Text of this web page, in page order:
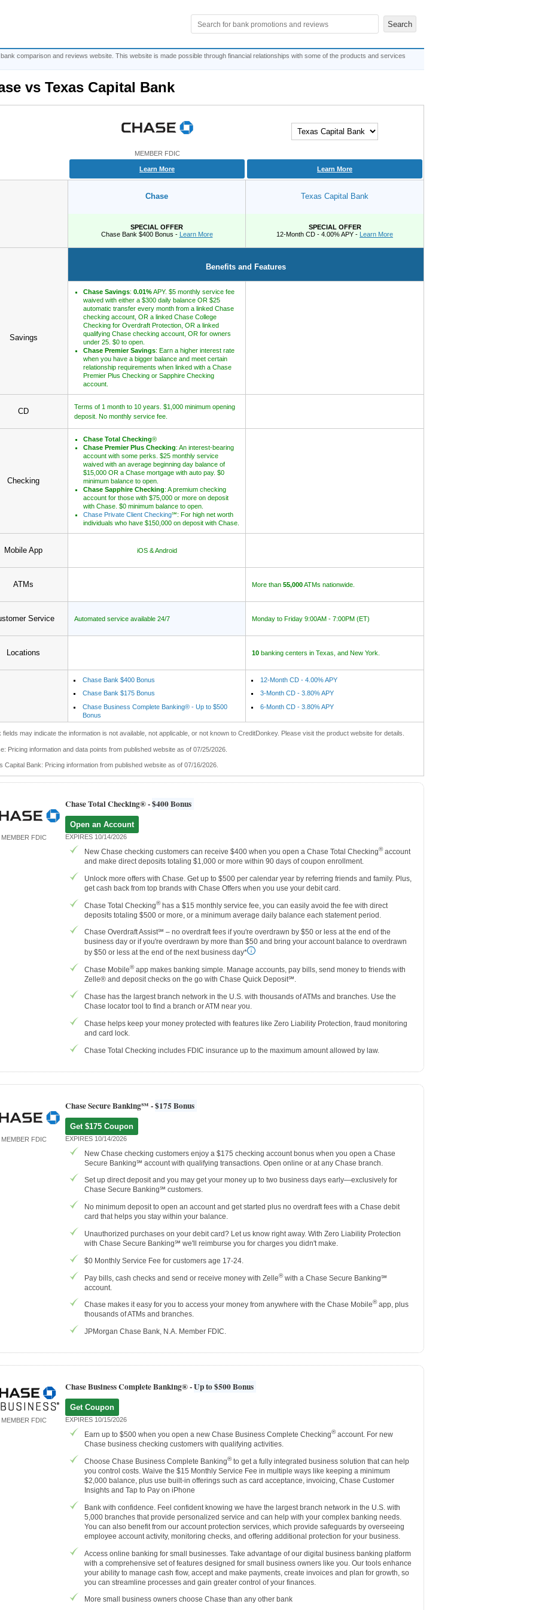
comparison and reviews website. This website is made possible through financial relationships with some of the products and services
vs Texas Capital Bank
MEMBER FDIC
Learn More Learn More
Chase Texas Capital Bank
SPECIAL OFFER
Chase Bank $400 Bonus - Learn More
SPECIAL OFFER
12-Month CD - 4.00% APY - Learn More
Benefits and Features
Savings
Chase Savings: 0.01%APY. $5 monthly service fee
waived with either a $300 daily balance OR $25
automatic transfer every month from a linked Chase
checking account, OR a linked Chase College
Checking for Overdraft Protection, OR a linked
qualifying Chase checking account, OR for owners
under 25. $0 to open.
Chase Premier Savings: Earn a higher interest rate
when you have a bigger balance and meet certain
relationship requirements when linked with a Chase
Premier Plus Checking or Sapphire Checking
account.
CD
Terms of 1 month to 10 years. $1,000 minimum opening
deposit. No monthly service fee.
Checking
Chase Total Checking®
Chase Premier Plus Checking: An interest-bearing
account with some perks. $25 monthly service
waived with an average beginning day balance of
$15,000 OR a Chase mortgage with auto pay. $0
minimum balance to open.
Chase Sapphire Checking: A premium checking
account for those with $75,000 or more on deposit
with Chase. $0 minimum balance to open.
Chase Private Client Checking℠: For high net worth
individuals who have $150,000 on deposit with Chase.
Mobile App iOS & Android
ATMs More than 55,000ATMs nationwide.
Service Automated service available 24/7 Monday to Friday 9:00AM - 7:00PM (ET)
Locations 10 banking centers in Texas, and New York.
Chase Bank $400 Bonus
Chase Bank $175 Bonus
Chase Business Complete Banking® - Up to $500
Bonus
12-Month CD - 4.00% APY
3-Month CD - 3.80% APY
6-Month CD - 3.80% APY
fields may indicate the information is not available, not applicable, or not known to CreditDonkey. Please visit the product website for details.
Pricing information and data points from published website as of 07/25/2026.
Capital Bank: Pricing information from published website as of 07/16/2026.
MEMBER FDIC
Chase Total Checking® -$400 Bonus
Open an Account
EXPIRES 10/14/2026
New Chase checking customers can receive $400 when you open a Chase Total Checking®account
and make direct deposits totaling $1,000 or more within 90 days of coupon enrollment.
Unlock more offers with Chase. Get up to $500 per calendar year by referring friends and family. Plus,
get cash back from top brands with Chase Offers when you use your debit card.
Chase Total Checking®has a $15 monthly service fee, you can easily avoid the fee with direct
deposits totaling $500 or more, or a minimum average daily balance each statement period.
Chase Overdraft Assist℠ – no overdraft fees if you're overdrawn by $50 or less at the end of the
business day or if you're overdrawn by more than $50 and bring your account balance to overdrawn
by $50 or less at the end of the next business day*
Chase Mobile®app makes banking simple. Manage accounts, pay bills, send money to friends with
Zelle® and deposit checks on the go with Chase Quick Deposit℠.
Chase has the largest branch network in the U.S. with thousands of ATMs and branches. Use the
Chase locator tool to find a branch or ATM near you.
Chase helps keep your money protected with features like Zero Liability Protection, fraud monitoring
and card lock.
Chase Total Checking includes FDIC insurance up to the maximum amount allowed by law.
MEMBER FDIC
Chase Secure Banking℠ -$175 Bonus
Get $175 Coupon
EXPIRES 10/14/2026
New Chase checking customers enjoy a $175 checking account bonus when you open a Chase
Secure Banking℠ account with qualifying transactions. Open online or at any Chase branch.
Set up direct deposit and you may get your money up to two business days early—exclusively for
Chase Secure Banking℠ customers.
No minimum deposit to open an account and get started plus no overdraft fees with a Chase debit
card that helps you stay within your balance.
Unauthorized purchases on your debit card? Let us know right away. With Zero Liability Protection
with Chase Secure Banking℠ we'll reimburse you for charges you didn't make.
$0 Monthly Service Fee for customers age 17-24.
Pay bills, cash checks and send or receive money with Zelle®with a Chase Secure Banking℠
account.
Chase makes it easy for you to access your money from anywhere with the Chase Mobile®app, plus
thousands of ATMs and branches.
JPMorgan Chase Bank, N.A. Member FDIC.
MEMBER FDIC
Chase Business Complete Banking® -Up to $500 Bonus
Get Coupon
EXPIRES 10/15/2026
Earn up to $500 when you open a new Chase Business Complete Checking®account. For new
Chase business checking customers with qualifying activities.
Choose Chase Business Complete Banking®to get a fully integrated business solution that can help
you control costs. Waive the $15 Monthly Service Fee in multiple ways like keeping a minimum
$2,000 balance, plus use built-in offerings such as card acceptance, invoicing, Chase Customer
Insights and Tap to Pay on iPhone
Bank with confidence. Feel confident knowing we have the largest branch network in the U.S. with
5,000 branches that provide personalized service and can help with your complex banking needs.
You can also benefit from our account protection services, which provide safeguards by overseeing
employee account activity, monitoring checks, and offering additional protection for your business.
Access online banking for small businesses. Take advantage of our digital business banking platform
with a comprehensive set of features designed for small business owners like you. Our tools enhance
your ability to manage cash flow, accept and make payments, create invoices and plan for growth, so
you can streamline processes and gain greater control of your finances.
More small business owners choose Chase than any other bank